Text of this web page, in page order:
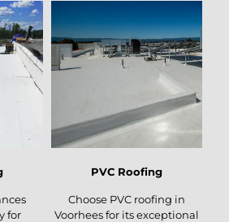
for
PVC Roofing
Choose PVC roofing in
Voorhees for its exceptional